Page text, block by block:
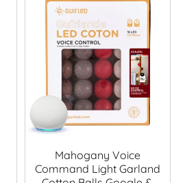
Mahogany Voice
Command Light Garland